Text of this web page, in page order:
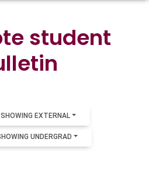
student
EXTERNAL
UNDERGRAD